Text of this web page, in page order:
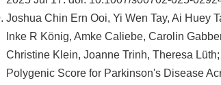
Joshua Chin Ern Ooi, Yi Wen Tay, Ai Huey
Inke R König, Amke Caliebe, Carolin
Christine Klein, Joanne Trinh, Theresa
Polygenic Score for Parkinson's Disease